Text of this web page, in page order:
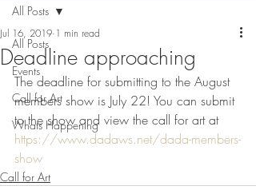
All Posts
Events
Call for Art
Whats Happening
All Posts
Deadline approaching
Jul 16, 2019 1 min read
The deadline for submitting to the August
members show is July 22! You can submit
to the show and view the call for art at
https://www.dadaws.net/dada-members-
show
Call for Art